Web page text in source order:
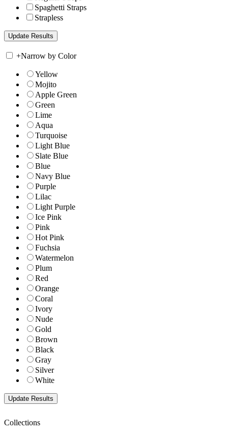
Spaghetti Straps
Strapless
+Narrow by Color
Yellow
Mojito
Apple Green
Green
Lime
Aqua
Turquoise
Light Blue
Slate Blue
Blue
Navy Blue
Purple
Lilac
Light Purple
Ice Pink
Pink
Hot Pink
Fuchsia
Watermelon
Plum
Red
Orange
Coral
Ivory
Nude
Gold
Brown
Black
Gray
Silver
White
Collections